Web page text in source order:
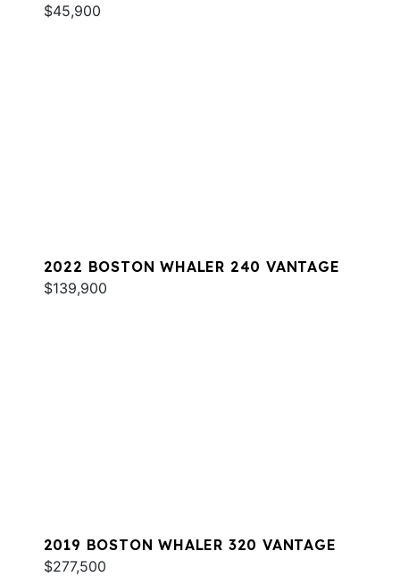
$45,900
2022 BOSTON WHALER 240 VANTAGE
$139,900
2019 BOSTON WHALER 320 VANTAGE
$277,500